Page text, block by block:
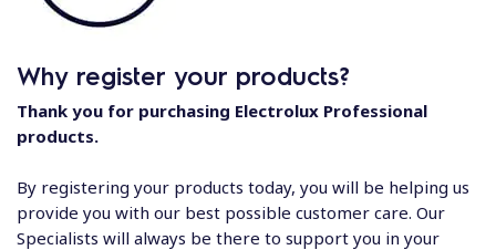
Why register your products?
Thank you for purchasing Electrolux Professional
products.
By registering your products today, you will be helping us
provide you with our best possible customer care. Our
Specialists will always be there to support you in your